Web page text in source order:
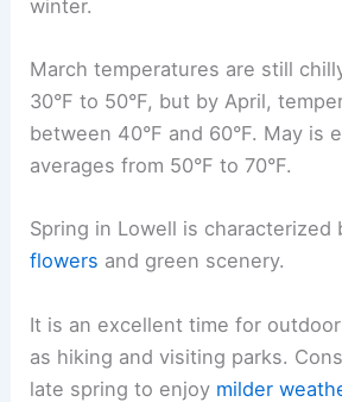
winter.
March temperatures are still
30°F to 50°F, but by April,
between 40°F and 60°F. May is
averages from 50°F to 70°F.
Spring in Lowell is characterized
flowers and green scenery.
It is an excellent time for
as hiking and visiting parks.
late spring to enjoy milder